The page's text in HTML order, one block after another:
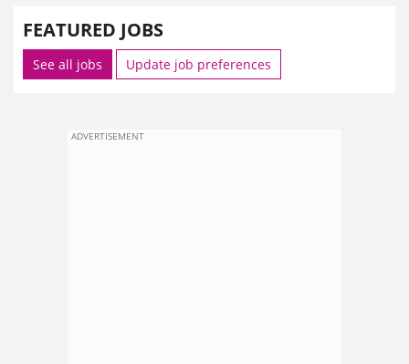
FEATURED JOBS
See all jobs Update job preferences
ADVERTISEMENT